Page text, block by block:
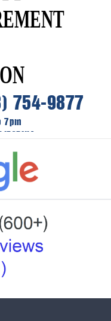
754-9877
7pm